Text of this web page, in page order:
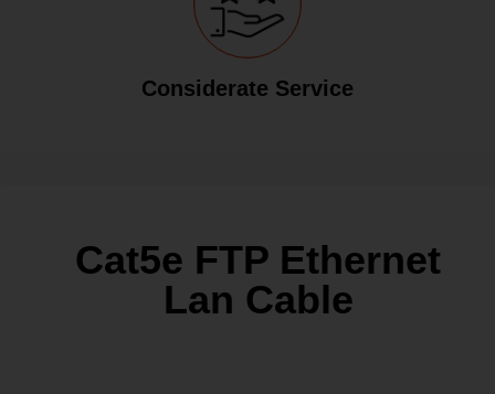
Considerate Service
Cat5e FTP Ethernet
Lan Cable